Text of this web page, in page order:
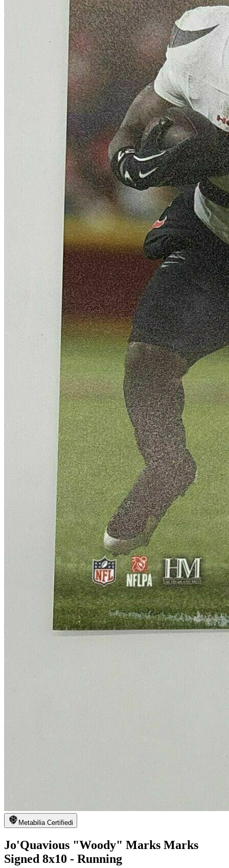
Metabilia Certifiedi
Jo'Quavious "Woody" Marks Marks
Signed 8x10 - Running